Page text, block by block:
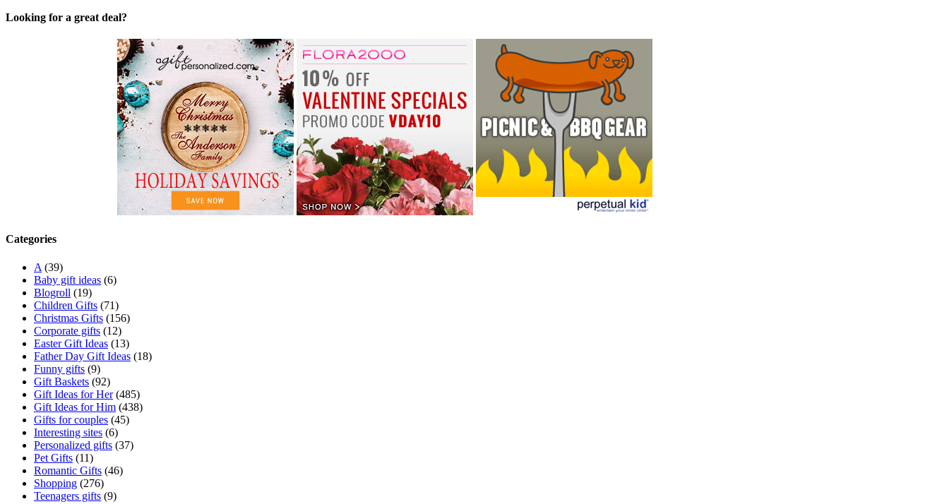
Looking for a great deal?
Categories
A (39)
Baby gift ideas (6)
Blogroll (19)
Children Gifts (71)
Christmas Gifts (156)
Corporate gifts (12)
Easter Gift Ideas (13)
Father Day Gift Ideas (18)
Funny gifts (9)
Gift Baskets (92)
Gift Ideas for Her(485)
Gift Ideas for Him (438)
Gifts for couples (45)
Interesting sites (6)
Personalized gifts (37)
Pet Gifts (11)
Romantic Gifts (46)
Shopping (276)
Teenagers gifts (9)